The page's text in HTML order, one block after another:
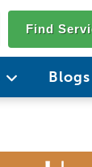
Find
Blogs